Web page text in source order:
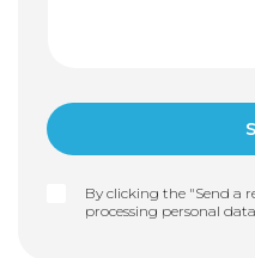
By clicking the "Send a
processing personal